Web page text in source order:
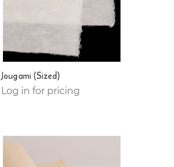
Jougami (Sized)
Log in for pricing